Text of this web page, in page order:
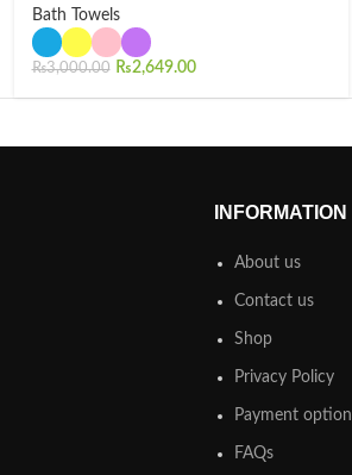
Bath Towels
₨3,000.00 ₨2,649.00
INFORMATION
About us
Contact us
Shop
Privacy Policy
Payment option
FAQs